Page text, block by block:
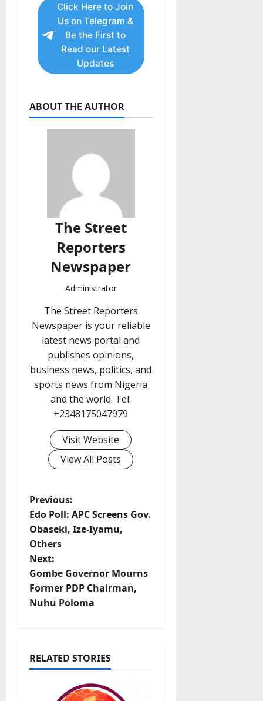
Click Here to Join
Us on Telegram &
Be the First to
Read our Latest
Updates
ABOUT THE AUTHOR
The Street
Reporters
Newspaper
Administrator
The Street Reporters
Newspaper is your reliable
latest news portal and
publishes opinions,
business news, politics, and
sports news from Nigeria
and the world. Tel:
+2348175047979
Visit Website
View All Posts
P
o
s
t
n
v
i
Previous:
Edo Poll: APC Screens Gov.
Obaseki, Ize-Iyamu,
Others
Next:
Gombe Governor Mourns
Former PDP Chairman,
Nuhu Poloma
RELATED STORIES